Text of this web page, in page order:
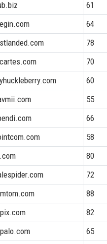
61
64
78
70
60
55
66
58
80
72
88
82
65